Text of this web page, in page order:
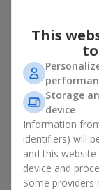
Flowers with
can look truly
while a box with
continuation of
harmony of color
choose the right
As a
is a perfect
chocolates;
This
Storage
device
Information
identifiers) will
and this
device and
Some providers